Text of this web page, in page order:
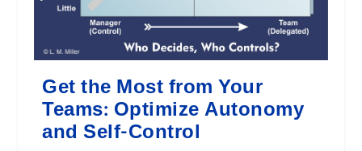
Get the Most from Your
Teams: Optimize Autonomy
and Self-Control